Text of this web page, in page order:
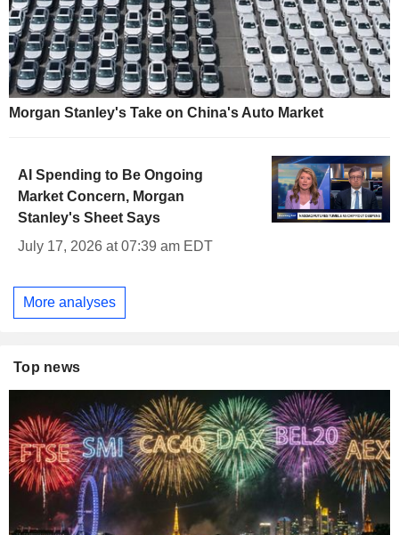
Morgan Stanley's Take on China's Auto Market
AI Spending to Be Ongoing
Market Concern, Morgan
Stanley's Sheet Says
July 17, 2026 at 07:39 am EDT
More analyses
Top news